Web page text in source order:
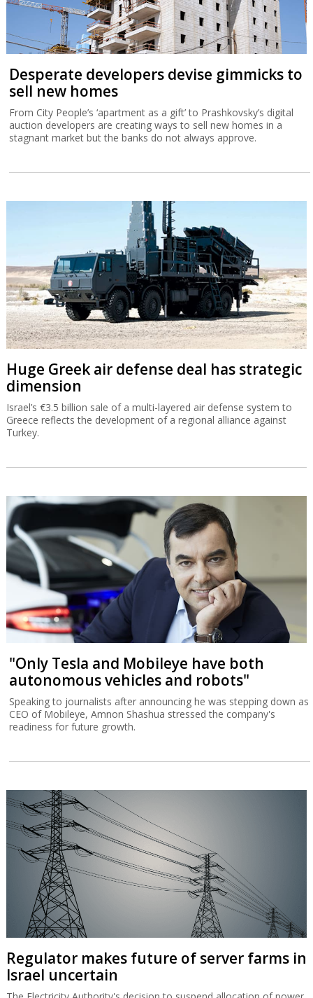
Desperate developers devise gimmicks to
sell new homes
From City People’s ‘apartment as a gift’ to Prashkovsky’s digital
auction developers are creating ways to sell new homes in a
stagnant market but the banks do not always approve.
Huge Greek air defense deal has strategic
dimension
Israel’s €3.5 billion sale of a multi-layered air defense system to
Greece reflects the development of a regional alliance against
Turkey.
"Only Tesla and Mobileye have both
autonomous vehicles and robots"
Speaking to journalists after announcing he was stepping down as
CEO of Mobileye, Amnon Shashua stressed the company's
readiness for future growth.
Regulator makes future of server farms in
Israel uncertain